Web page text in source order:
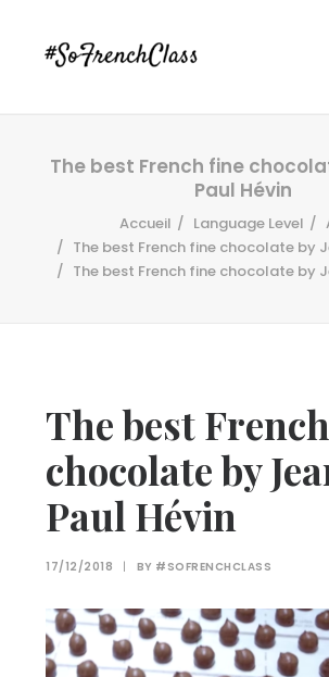
Recherche
The best French fine
Paul Hévin
Accueil Language Level
The best French fine chocolate by
The best French fine chocolate by
The best
chocolate by
Paul Hévin
17/12/2018 | BY #SOFRENCHCLASS